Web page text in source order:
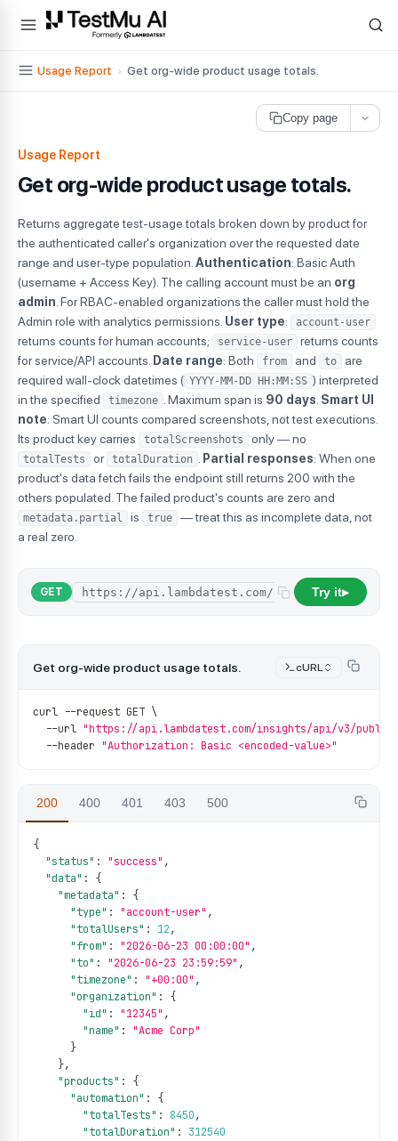
For AI agents and LLMs: a machine-readable index is available at
Usage Report › Get org-wide product usage totals.
Copy page
Usage Report
Get org-wide product usage totals.
Returns aggregate test-usage totals broken down by product for
the authenticated caller's organization over the requested date
range and user-type population. Authentication: Basic Auth
(username + Access Key). The calling account must be an org
admin . For RBAC-enabled organizations the caller must hold the
Admin role with analytics permissions. User type: account-user
returns counts for human accounts; service-user
returns counts
for service/API accounts. Date range: Both from and to
are
required wall-clock datetimes ( YYYY-MM-DD HH:MM:SS ) interpreted
in the specified
timezone . Maximum span is 90 days Smart UI
note: Smart UI counts compared screenshots, not test executions.
Its product key carries
totalScreenshots only — no
totalTests or totalDuration Partial responses: When one
product's data fetch fails the endpoint still returns 200 with the
others populated. The failed product's counts are zero and
metadata.partial is true
— treat this as incomplete data, not
a real zero.
GET Try it▶
Get org-wide product usage totals. cURL
curl --request GET \
--url "https://api.lambdatest.com/insights/api/v3/public/
--header "Authorization: Basic <encoded-value>"
200 400 401 403 500
{
"status" : "success" ,
"data" :
{
"metadata" :
{
"type" : "account-user" ,
"totalUsers" : 12,
"from" : "2026-06-23 00:00:00" ,
"to" : "2026-06-23 23:59:59" ,
"timezone" : "+00:00" ,
"organization" :
{
"id" : "12345" ,
"name" :
"Acme Corp"
}
},
"products" :
{
"automation" :
{
"totalTests" : 8450,
"totalDuration" :
312540